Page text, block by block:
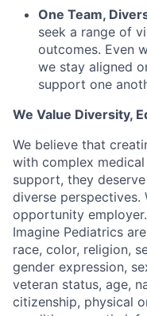
One Team,
seek a range of
outcomes. Even
we stay aligned
support one
We Value Diversity,
We believe that
with complex
support, they
diverse perspectives.
opportunity
Imagine Pediatrics
race, color, religion,
gender expression,
veteran status, age,
citizenship, physical